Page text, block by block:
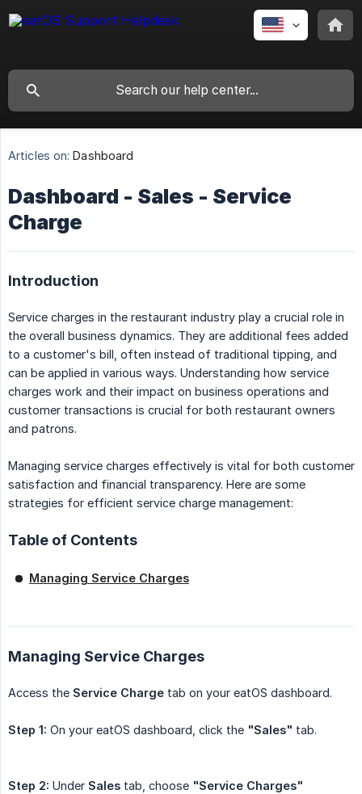
Articles on: Dashboard
Dashboard - Sales - Service
Charge
Introduction
Service charges in the restaurant industry play a crucial role in
the overall business dynamics. They are additional fees added
to a customer's bill, often instead of traditional tipping, and
can be applied in various ways. Understanding how service
charges work and their impact on business operations and
customer transactions is crucial for both restaurant owners
and patrons.
Managing service charges effectively is vital for both customer
satisfaction and financial transparency. Here are some
strategies for efficient service charge management:
Table of Contents
Managing Service Charges
Managing Service Charges
Access the Service Charge tab on your eatOS dashboard.
Step 1: On your eatOS dashboard, click the "Sales" tab.
Step 2: Under Sales tab, choose "Service Charges"